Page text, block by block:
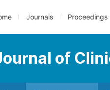
Journals Proceedings
of